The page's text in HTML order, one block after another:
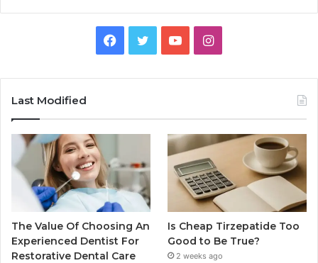
Facebook
TwitterYouTubeInstagram
Last Modified
The Value Of Choosing An
Experienced Dentist For
Restorative Dental Care
Is Cheap Tirzepatide Too
Good to Be True?
2 weeks ago